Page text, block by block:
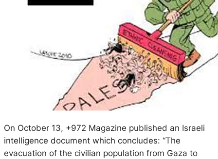
On October 13, +972 Magazine published an Israeli
intelligence document which concludes: “The
evacuation of the civilian population from Gaza to